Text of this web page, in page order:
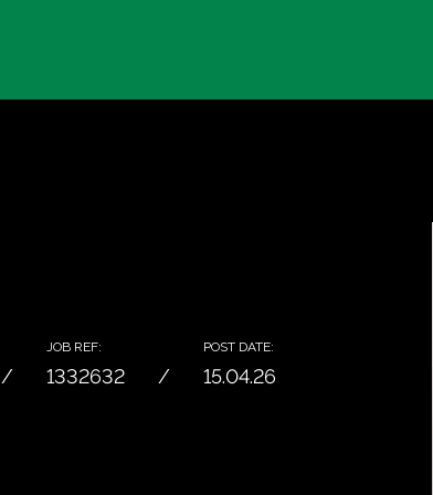
JOB REF:
1332632
POST DATE:
15.04.26